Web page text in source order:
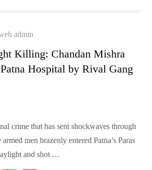
admin
Killing: Chandan Mishra
Hospital by Rival Gang
crime that has sent shockwaves through
men brazenly entered Patna’s Paras
and shot …